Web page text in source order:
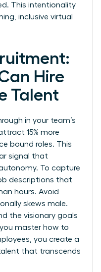
This intentionality
inclusive virtual
Hire
Talent
in your team’s
15% more
bound roles. This
signal that
To capture
descriptions that
hours. Avoid
skews male.
the visionary goals
master how to
you create a
that transcends